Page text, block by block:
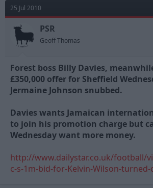
d
s
t
a
e
r
d
a
25 Jul 2010
PSR
Geoff Thomas
Forest boss Billy Davies,
£350,000 offer for Sheffield
Jermaine Johnson snubbed.
Davies wants Jamaican
to join his promotion charge but
Wednesday want more money.
http://www.dailystar.co.uk/football/
c-s-1m-bid-for-Kelvin-Wilson-